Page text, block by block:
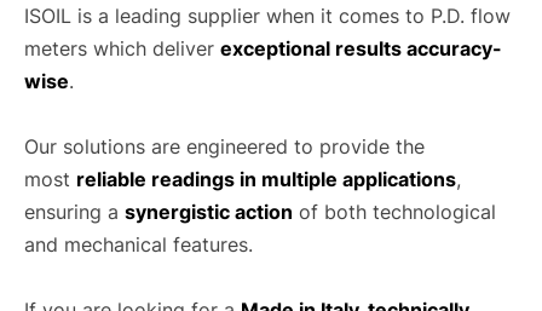
ISOIL is a leading supplier when it comes to P.D. flow
meters which deliver exceptional results accuracy-
wise.
Our solutions are engineered to provide the
most reliable readings in multiple applications,
ensuring a synergistic action of both technological
and mechanical features.